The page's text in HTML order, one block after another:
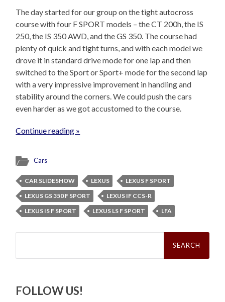
The day started for our group on the tight autocross
course with four F SPORT models – the CT 200h, the IS
250, the IS 350 AWD, and the GS 350. The course had
plenty of quick and tight turns, and with each model we
drove it in standard drive mode for one lap and then
switched to the Sport or Sport+ mode for the second lap
with a very impressive improvement in handling and
stability around the corners. We could push the cars
even harder as we got accustomed to the course.
Continue reading »
Cars
CAR SLIDESHOW LEXUS
LEXUS F SPORT
LEXUS GS 350 F SPORT
LEXUS IF CCS-R
LEXUS IS F SPORT
LEXUS LS F SPORT LFA
Search
FOLLOW US!